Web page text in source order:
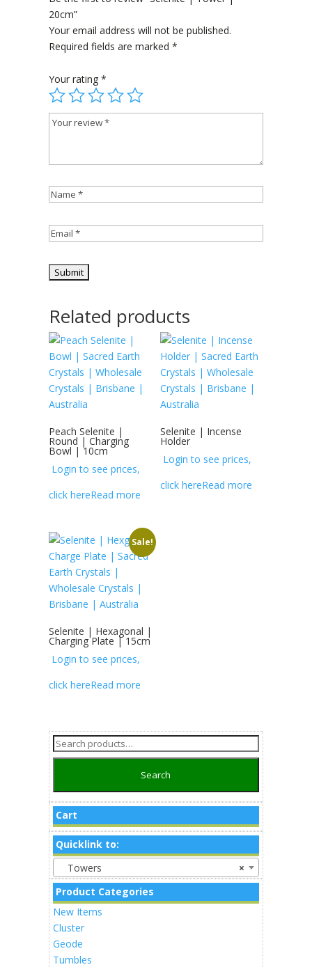
20cm”
Your email address will not be published.
Required fields are marked *
Your rating *
Related products
Peach Selenite |
Round | Charging
Bowl | 10cm
Login to see prices,
click hereRead more
Selenite | Incense
Holder
Login to see prices,
click hereRead more
Sale!
Selenite | Hexagonal |
Charging Plate | 15cm
Login to see prices,
click hereRead more
Search
for:
Search
Cart
Quicklink to:
×
Towers
Product Categories
New Items
Cluster
Geode
Tumbles